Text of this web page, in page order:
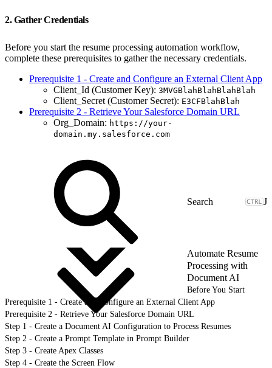
2. Gather Credentials
Before you start the resume processing automation workflow,
complete these prerequisites to gather the necessary credentials.
Prerequisite 1 - Create and Configure an External Client App
Client_Id (Customer Key): 3MVGBlahBlahBlahBlah
Client_Secret (Customer Secret): E3CFBlahBlah
Prerequisite 2 - Retrieve Your Salesforce Domain URL
Org_Domain: https://your-
domain.my.salesforce.com
J
Automate Resume
Processing with
Document AI
Before You Start
Prerequisite 1 - Create and Configure an External Client App
Prerequisite 2 - Retrieve Your Salesforce Domain URL
Step 1 - Create a Document AI Configuration to Process Resumes
Step 2 - Create a Prompt Template in Prompt Builder
Step 3 - Create Apex Classes
Step 4 - Create the Screen Flow